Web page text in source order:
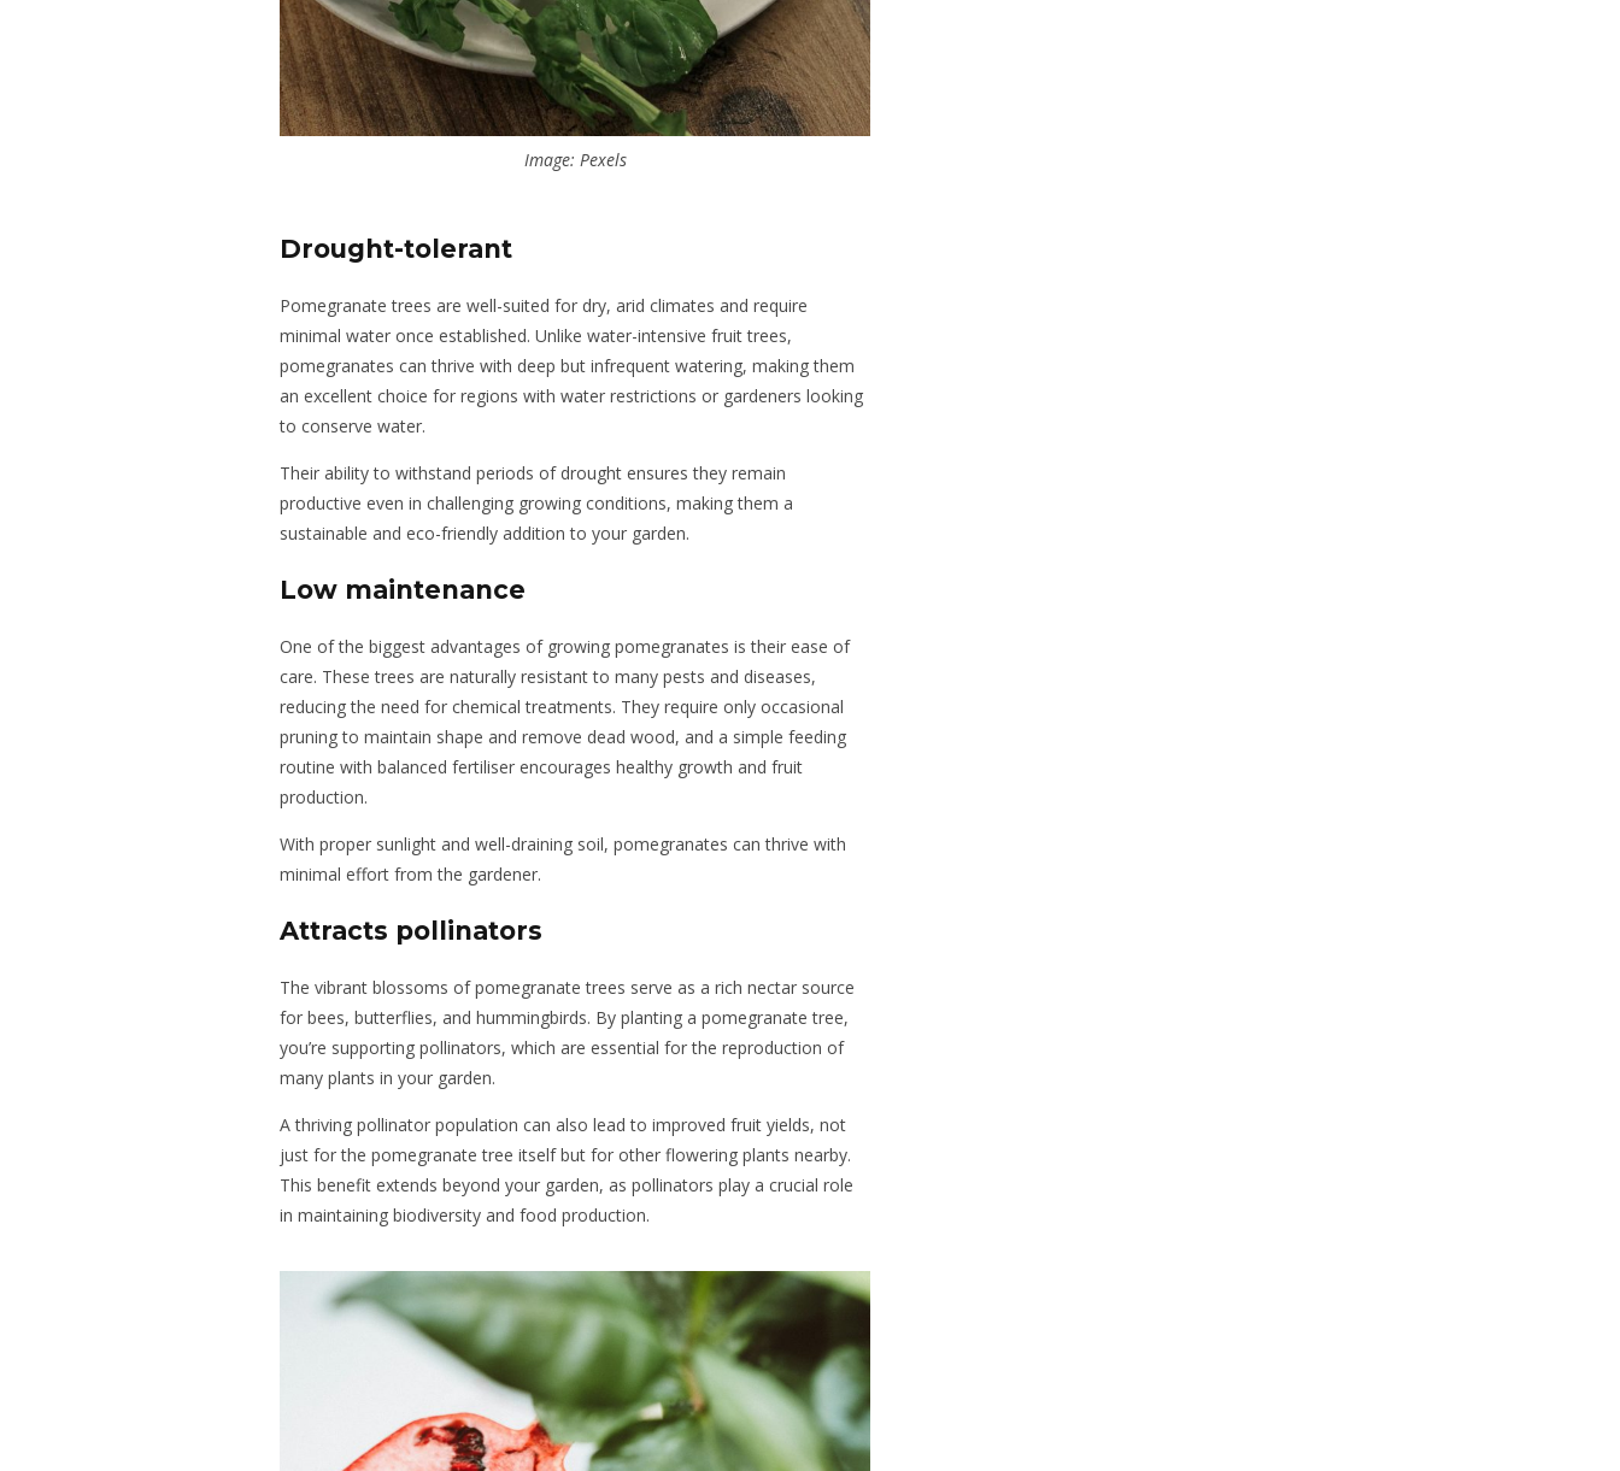
Image: Pexels
Drought-tolerant
Pomegranate trees are well-suited for dry, arid climates and require
minimal water once established. Unlike water-intensive fruit trees,
pomegranates can thrive with deep but infrequent watering, making them
an excellent choice for regions with water restrictions or gardeners looking
to conserve water.
Their ability to withstand periods of drought ensures they remain
productive even in challenging growing conditions, making them a
sustainable and eco-friendly addition to your garden.
Low maintenance
One of the biggest advantages of growing pomegranates is their ease of
care. These trees are naturally resistant to many pests and diseases,
reducing the need for chemical treatments. They require only occasional
pruning to maintain shape and remove dead wood, and a simple feeding
routine with balanced fertiliser encourages healthy growth and fruit
production.
With proper sunlight and well-draining soil, pomegranates can thrive with
minimal effort from the gardener.
Attracts pollinators
The vibrant blossoms of pomegranate trees serve as a rich nectar source
for bees, butterflies, and hummingbirds. By planting a pomegranate tree,
you’re supporting pollinators, which are essential for the reproduction of
many plants in your garden.
A thriving pollinator population can also lead to improved fruit yields, not
just for the pomegranate tree itself but for other flowering plants nearby.
This benefit extends beyond your garden, as pollinators play a crucial role
in maintaining biodiversity and food production.